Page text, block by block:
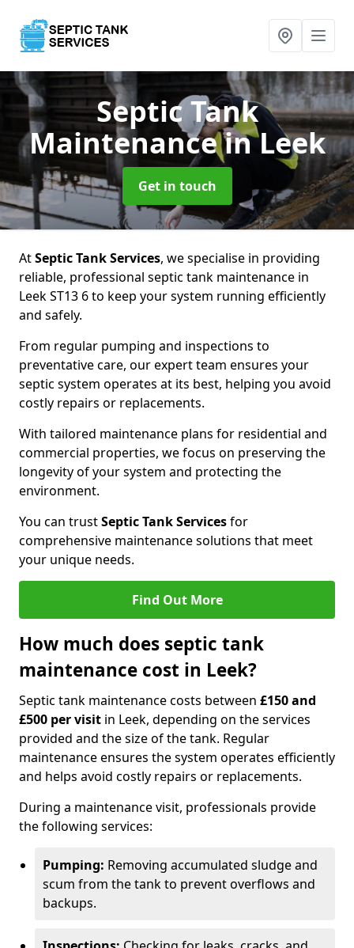
Septic Tank
Maintenancein Leek
Get in touch
AtSeptic Tank Services, we specialise in providing
reliable, professional septic tank maintenance in
Leek ST13 6 to keep your system running efficiently
and safely.
From regular pumping and inspections to
preventative care, our expert team ensures your
septic system operates at its best, helping you avoid
costly repairs or replacements.
With tailored maintenance plans for residential and
commercial properties, we focus on preserving the
longevity of your system and protecting the
environment.
You can trustSeptic Tank Servicesfor
comprehensive maintenance solutions that meet
your unique needs.
Find Out More
How much does septic tank
maintenance cost in Leek?
Septic tank maintenance costs between £150 and
£500 per visit in Leek, depending on the services
provided and the size of the tank. Regular
maintenance ensures the system operates efficiently
and helps avoid costly repairs or replacements.
During a maintenance visit, professionals provide
the following services:
Pumping: Removing accumulated sludge and
scum from the tank to prevent overflows and
backups.